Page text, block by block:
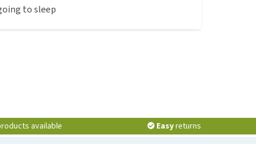
to sleep
available Easyreturns